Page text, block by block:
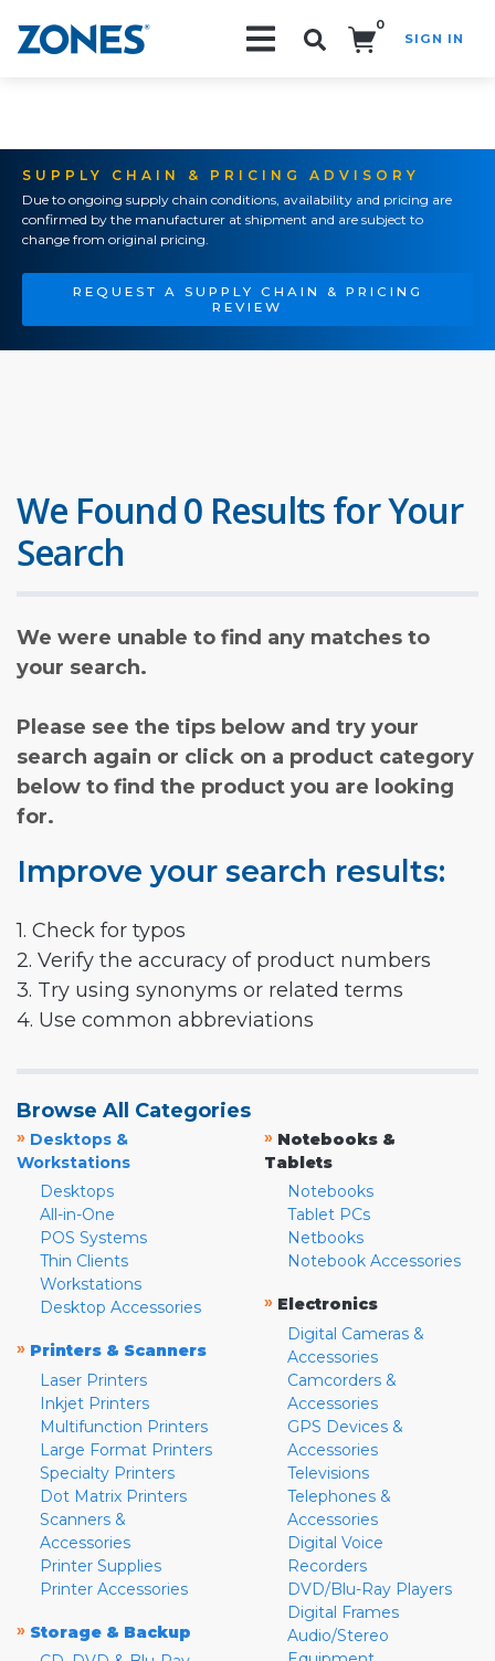
0
SIGN IN
SUPPLY CHAIN & PRICING ADVISORY
Due to ongoing supply chain conditions, availability and pricing are
confirmed by the manufacturer at shipment and are subject to
change from original pricing.
REQUEST A SUPPLY CHAIN & PRICING
REVIEW
We Found 0 Results for Your
Search
We were unable to find any matches to
your search.
Please see the tips below and try your
search again or click on a product category
below to find the product you are looking
for.
Improve your search results:
1. Check for typos
2. Verify the accuracy of product numbers
3. Try using synonyms or related terms
4. Use common abbreviations
Browse All Categories
» Desktops &
Workstations
Desktops
All-in-One
POS Systems
Thin Clients
Workstations
Desktop Accessories
» Printers & Scanners
Laser Printers
Inkjet Printers
Multifunction Printers
Large Format Printers
Specialty Printers
Dot Matrix Printers
Scanners &
Accessories
Printer Supplies
Printer Accessories
» Storage & Backup
» Notebooks &
Tablets
Notebooks
Tablet PCs
Netbooks
Notebook Accessories
» Electronics
Digital Cameras &
Accessories
Camcorders &
Accessories
GPS Devices &
Accessories
Televisions
Telephones &
Accessories
Digital Voice
Recorders
DVD/Blu-Ray Players
Digital Frames
Audio/Stereo